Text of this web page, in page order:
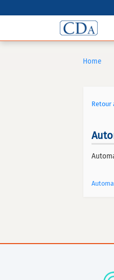
Home
Retour